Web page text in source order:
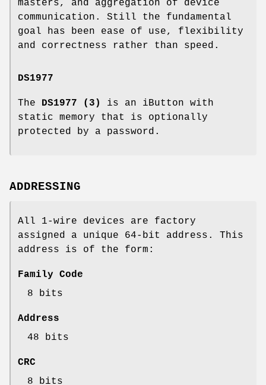
masters, and aggregation of device
communication. Still the fundamental
goal has been ease of use, flexibility
and correctness rather than speed.
DS1977
The DS1977 (3)
is an iButton with
static memory that is optionally
protected by a password.
ADDRESSING
All 1-wire devices are factory
assigned a unique 64-bit address. This
address is of the form:
Family Code
8 bits
Address
48 bits
CRC
8 bits